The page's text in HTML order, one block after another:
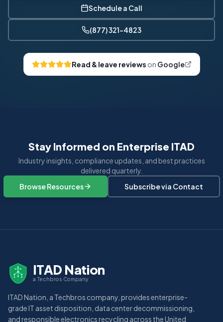
Schedule a Call
(877) 321-4823
Read & leave reviews on Google
Stay Informed on Enterprise ITAD
Industry insights, compliance updates, and best practices
delivered quarterly.
Browse Resources
Subscribe via Contact
ITAD Nation
a Techbros Company
ITAD Nation, a Techbros company, provides enterprise-
grade IT asset disposition, data center decommissioning,
and responsible electronics recycling across the United